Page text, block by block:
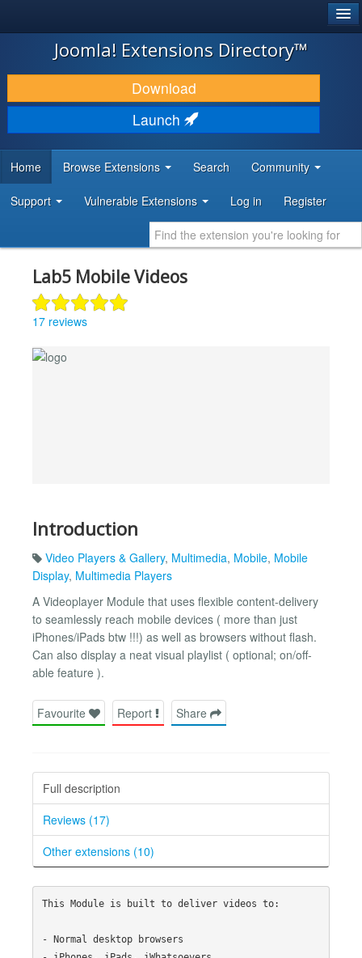
JOOMLA!
DOWNLOAD & EXTEND
DISCOVER & LEARN
DEVELOPER RESOURCES
Joomla! Extensions Directory™
Download
Launch
Home Browse Extensions Search Community
Support Vulnerable Extensions Log in Register
Lab5 Mobile Videos
17 reviews
Introduction
Video Players & Gallery, Multimedia, Mobile, Mobile
Display, Multimedia Players
A Videoplayer Module that uses flexible content-delivery
to seamlessly reach mobile devices ( more than just
iPhones/iPads btw !!!) as well as browsers without flash.
Can also display a neat visual playlist ( optional; on/off-
able feature ).
Favourite Report Share
Full description
Reviews (17)
Other extensions (10)
This Module is built to deliver videos to:
- Normal desktop browsers